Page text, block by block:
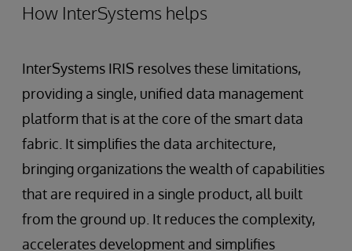
How InterSystems helps
InterSystems IRIS resolves these limitations,
providing a single, unified data management
platform that is at the core of the smart data
fabric. It simplifies the data architecture,
bringing organizations the wealth of capabilities
that are required in a single product, all built
from the ground up. It reduces the complexity,
accelerates development and simplifies